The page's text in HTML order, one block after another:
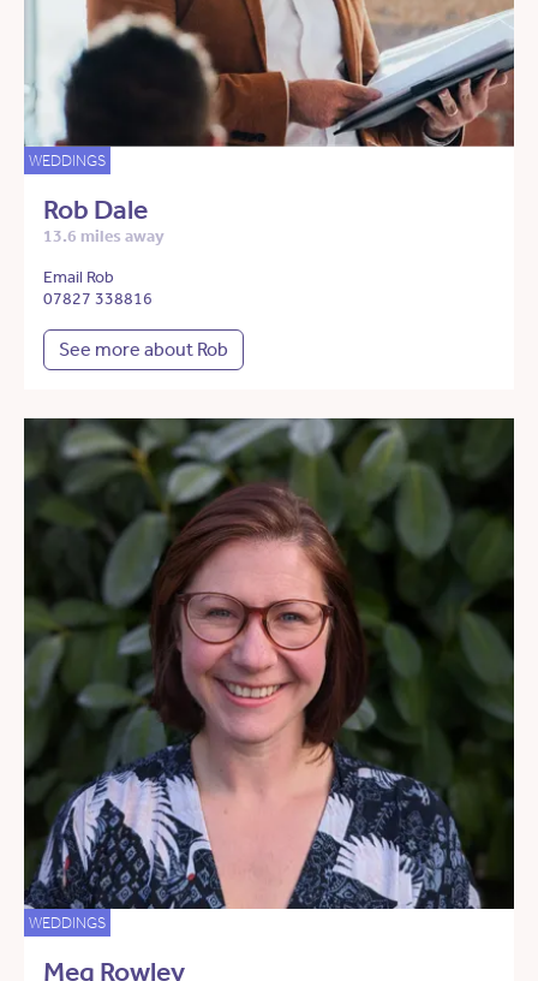
WEDDINGS
Rob Dale
13.6 miles away
Email Rob
07827 338816
See more about Rob
WEDDINGS
Meg Rowley